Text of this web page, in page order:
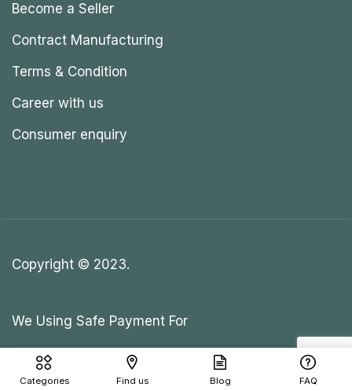
Categories Find us Blog FAQ
Become a Seller
Contract Manufacturing
Terms & Condition
Career with us
Consumer enquiry
Copyright © 2023.
We Using Safe Payment For